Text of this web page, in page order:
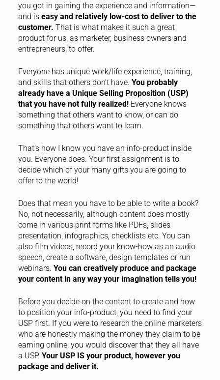
you got in gaining the experience and information—
and is easy and relatively low-cost to deliver to the
customer. That is what makes it such a great
product for us, as marketer, business owners and
entrepreneurs, to offer.
Everyone has unique work/life experience, training,
and skills that others don’t have. You probably
already have a Unique Selling Proposition (USP)
that you have not fully realized!Everyone knows
something that others want to know, or can do
something that others want to learn.
That’s how I know you have an info-product inside
you. Everyone does. Your first assignment is to
decide which of your many gifts you are going to
offer to the world!
Does that mean you have to be able to write a book?
No, not necessarily, although content does mostly
come in various print forms like PDFs, slides
presentation, infographics, checklists etc. You can
also film videos, record your know-how as an audio
speech, create a software, design templates or run
webinars. You can creatively produce and package
your content in any way your imagination tells you!
Before you decide on the content to create and how
to position your info-product, you need to find your
USP first. If you were to research the online marketers
who are honestly making the money they claim to be
earning online, you would discover that they all have
a USP. Your USP IS your product, however you
package and deliver it.